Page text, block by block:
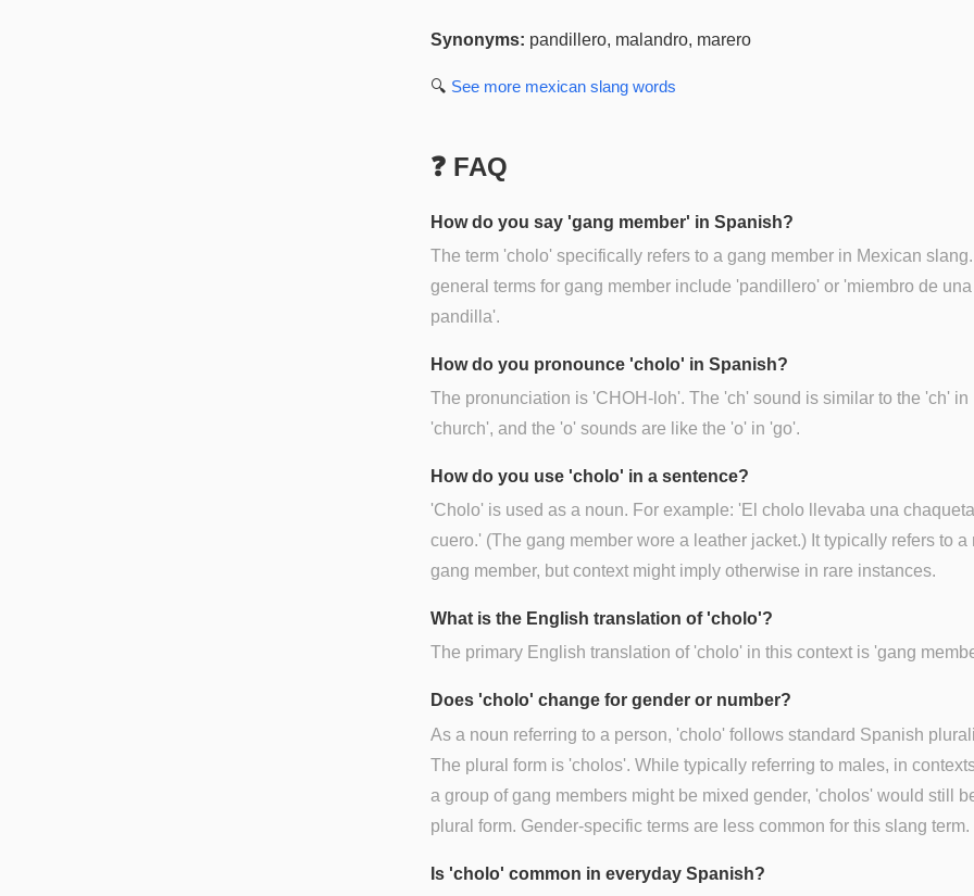
Synonyms: pandillero, malandro, marero
🔍 See more mexican slang words
❓ FAQ
How do you say 'gang member' in Spanish?
The term 'cholo' specifically refers to a gang member in Mexican
general terms for gang member include 'pandillero' or 'miembro de una
pandilla'.
How do you pronounce 'cholo' in Spanish?
The pronunciation is 'CHOH-loh'. The 'ch' sound is similar to the 'ch' in
'church', and the 'o' sounds are like the 'o' in 'go'.
How do you use 'cholo' in a sentence?
'Cholo' is used as a noun. For example: 'El cholo llevaba una
cuero.' (The gang member wore a leather jacket.) It typically refers to a
gang member, but context might imply otherwise in rare instances.
What is the English translation of 'cholo'?
The primary English translation of 'cholo' in this context is 'gang
Does 'cholo' change for gender or number?
As a noun referring to a person, 'cholo' follows standard Spanish
The plural form is 'cholos'. While typically referring to males, in
a group of gang members might be mixed gender, 'cholos' would still
plural form. Gender-specific terms are less common for this slang term.
Is 'cholo' common in everyday Spanish?